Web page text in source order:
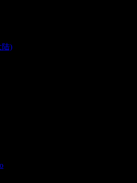
陆)